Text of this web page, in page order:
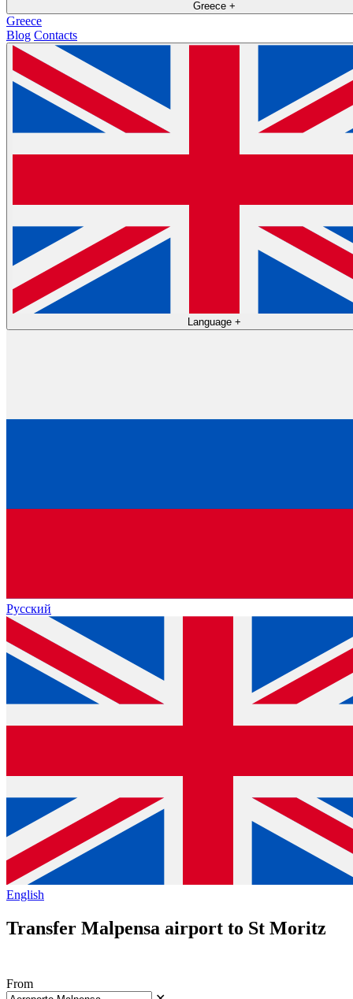
Greece +
Greece
Blog Contacts
Language +
Русский
English
Transfer Malpensa airport to St Moritz
From